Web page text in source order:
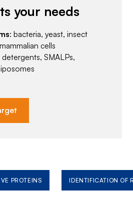
your needs
: bacteria, yeast, insect
cells
detergents, SMALPs,
PROTEINS IDENTIFICATION OF